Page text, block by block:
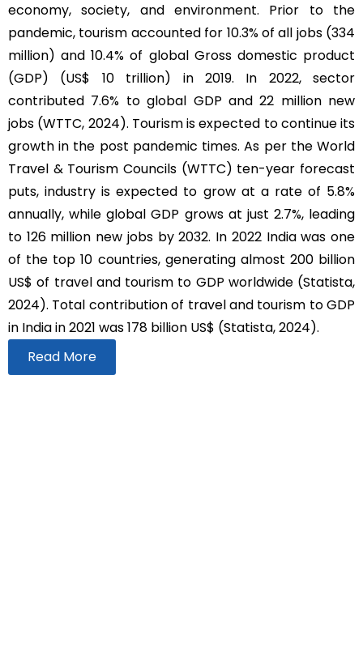
economy, society, and environment. Prior to the
pandemic, tourism accounted for 10.3% of all jobs (334
million) and 10.4% of global Gross domestic product
(GDP) (US$ 10 trillion) in 2019. In 2022, sector
contributed 7.6% to global GDP and 22 million new
jobs (WTTC, 2024). Tourism is expected to continue its
growth in the post pandemic times. As per the World
Travel & Tourism Councils (WTTC) ten-year forecast
puts, industry is expected to grow at a rate of 5.8%
annually, while global GDP grows at just 2.7%, leading
to 126 million new jobs by 2032. In 2022 India was one
of the top 10 countries, generating almost 200 billion
US$ of travel and tourism to GDP worldwide (Statista,
2024). Total contribution of travel and tourism to GDP
in India in 2021 was 178 billion US$ (Statista, 2024).
Read More